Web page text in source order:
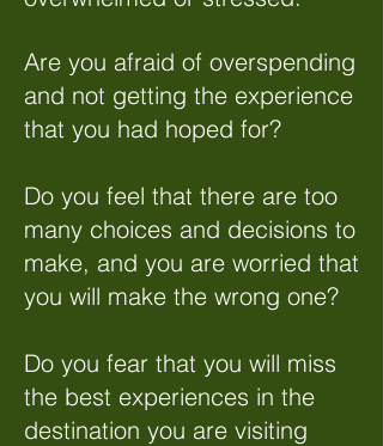
Are you afraid of overspending
and not getting the experience
that you had hoped for?
Do you feel that there are too
many choices and decisions to
make, and you are worried that
you will make the wrong one?
Do you fear that you will miss
the best experiences in the
destination you are visiting